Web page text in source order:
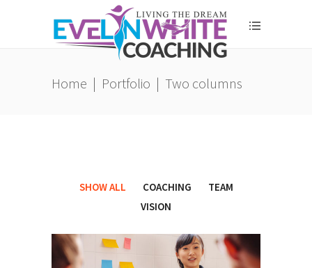
Home | Portfolio | Two columns
SHOW ALL COACHING
TEAM
VISION